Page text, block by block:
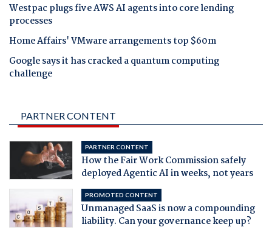
Westpac plugs five AWS AI agents into core lending
processes
Home Affairs' VMware arrangements top $60m
Google says it has cracked a quantum computing
challenge
PARTNER CONTENT
PARTNER CONTENT
How the Fair Work Commission safely
deployed Agentic AI in weeks, not years
PROMOTED CONTENT
Unmanaged SaaS is now a compounding
liability. Can your governance keep up?